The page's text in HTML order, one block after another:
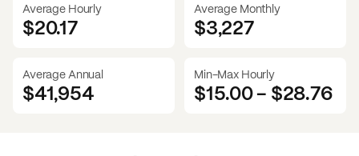
Average Hourly
$20.17
Average Monthly
$3,227
Average Annual
$41,954
Min-Max Hourly
$15.00- $28.76